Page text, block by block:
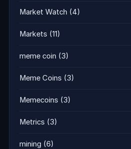
Market Watch (4)
Markets (11)
meme coin (3)
Meme Coins (3)
Memecoins (3)
Metrics (3)
mining (6)